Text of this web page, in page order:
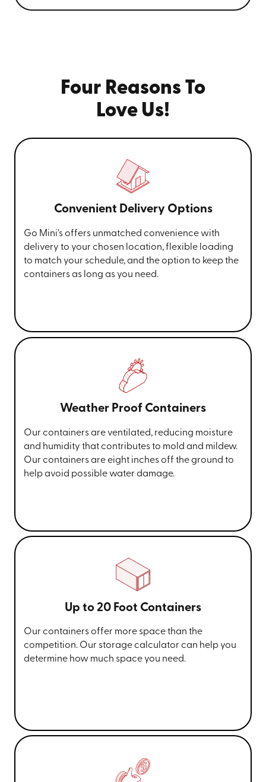
Four Reasons To
Love Us!
Convenient Delivery Options
Go Mini’s offers unmatched convenience with
delivery to your chosen location, flexible loading
to match your schedule, and the option to keep the
containers as long as you need.
Weather Proof Containers
Our containers are ventilated, reducing moisture
and humidity that contributes to mold and mildew.
Our containers are eight inches off the ground to
help avoid possible water damage.
Up to 20 Foot Containers
Our containers offer more space than the
competition. Our storage calculator can help you
determine how much space you need.